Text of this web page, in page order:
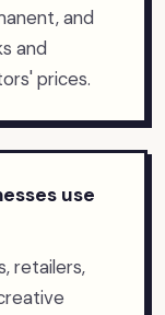
and
and
prices.
use
retailers,